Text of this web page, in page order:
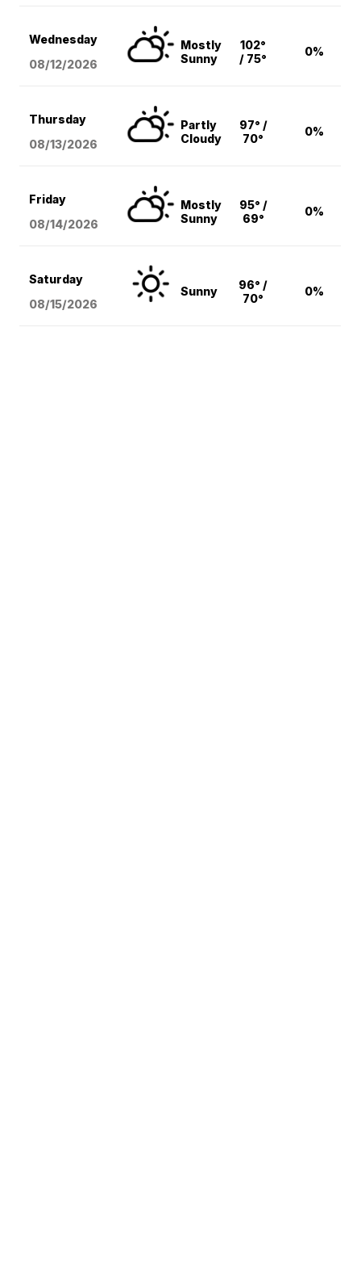
Wednesday
08/12/2026
Mostly
Sunny
102°
/ 75°
0%
Thursday
08/13/2026
Partly
Cloudy
97° /
70°
0%
Friday
08/14/2026
Mostly
Sunny
95° /
69°
0%
Saturday
08/15/2026
Sunny
96° /
70°
0%